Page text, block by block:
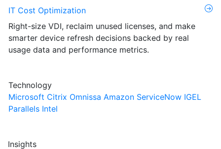
IT Cost Optimization
Right-size VDI, reclaim unused licenses, and make
smarter device refresh decisions backed by real
usage data and performance metrics.
Technology
Microsoft Citrix Omnissa Amazon ServiceNow IGEL
Parallels Intel
Insights